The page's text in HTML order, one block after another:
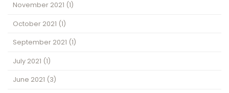
November 2021 (1)
October 2021 (1)
September 2021 (1)
July 2021 (1)
June 2021 (3)